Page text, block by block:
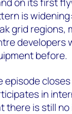
is
grid regions,
developers
before.
episode
in
there is still